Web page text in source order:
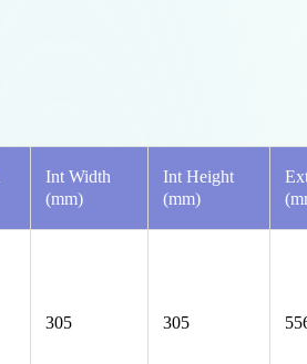
Int Width
(mm)
Int Height
(mm)
305 305